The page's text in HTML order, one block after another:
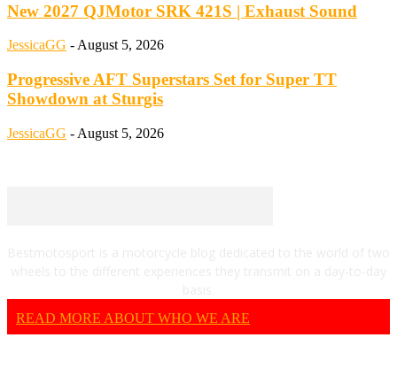
New 2027 QJMotor SRK 421S | Exhaust Sound
JessicaGG - August 5, 2026
Progressive AFT Superstars Set for Super TT
Showdown at Sturgis
JessicaGG - August 5, 2026
READ MORE ABOUT WHO WE ARE